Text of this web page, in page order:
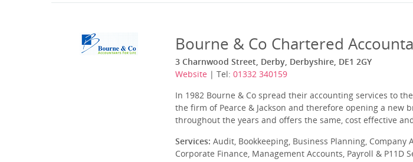
Bourne & Co Chartered
3 Charnwood Street, Derby, Derbyshire, DE1 2GY
Website | Tel: 01332 340159
In 1982 Bourne & Co spread their accounting services to
the firm of Pearce & Jackson and therefore opening a new
throughout the years and offers the same, cost effective
Services: Audit, Bookkeeping, Business Planning,
Corporate Finance, Management Accounts, Payroll & P11D